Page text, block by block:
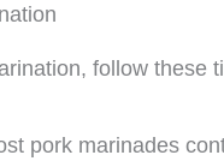
follow these
pork marinades